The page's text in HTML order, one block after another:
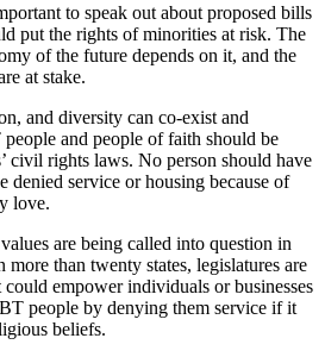
to speak out about proposed bills
put the rights of minorities at risk. The
of the future depends on it, and the
at stake.
and diversity can co-exist and
and people of faith should be
civil rights laws. No person should have
denied service or housing because of
love.
are being called into question in
more than twenty states, legislatures are
empower individuals or businesses
people by denying them service if it
beliefs.